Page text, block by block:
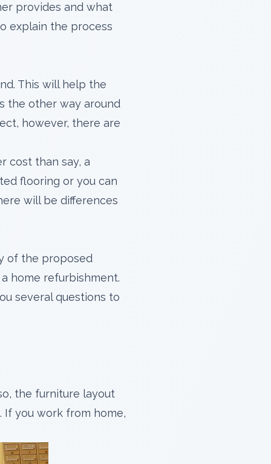
provides and what
explain the process
This will help the
the other way around
however, there are
cost than say, a
flooring or you can
will be differences
of the proposed
home refurbishment.
several questions to
the furniture layout
If you work from home,